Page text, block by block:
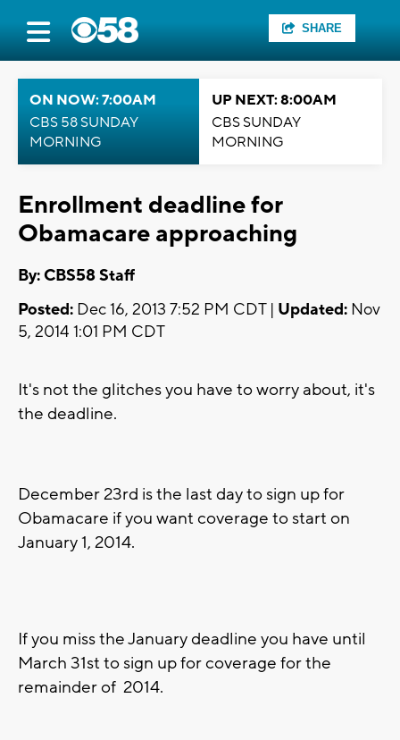
SHARE
ON NOW: 7:00AM
CBS 58 SUNDAY
MORNING
UP NEXT: 8:00AM
CBS SUNDAY
MORNING
Enrollment deadline for
Obamacare approaching
By: CBS58 Staff
Posted: Dec 16, 2013 7:52 PM CDT | Updated: Nov
5, 2014 1:01 PM CDT
It's not the glitches you have to worry about, it's
the deadline.
December 23rd is the last day to sign up for
Obamacare if you want coverage to start on
January 1, 2014.
If you miss the January deadline you have until
March 31st to sign up for coverage for the
remainder of 2014.